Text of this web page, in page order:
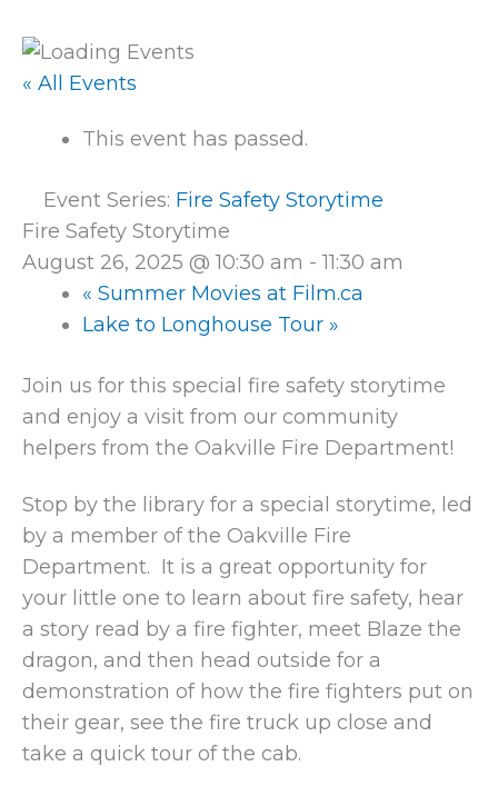
« All Events
This event has passed.
Event Series: Fire Safety Storytime
Fire Safety Storytime
August 26, 2025 @ 10:30 am -11:30 am
« Summer Movies at Film.ca
Lake to Longhouse Tour »
Join us for this special fire safety storytime
and enjoy a visit from our community
helpers from the Oakville Fire Department!
Stop by the library for a special storytime, led
by a member of the Oakville Fire
Department. It is a great opportunity for
your little one to learn about fire safety, hear
a story read by a fire fighter, meet Blaze the
dragon, and then head outside for a
demonstration of how the fire fighters put on
their gear, see the fire truck up close and
take a quick tour of the cab.